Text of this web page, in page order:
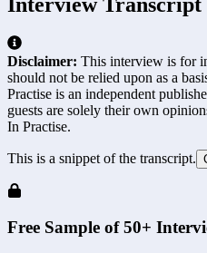
Disclaimer: This interview is for
should not be relied upon as a
Practise is an independent
guests are solely their own
In Practise.
This is a snippet of the transcript.
Free Sample of 50+